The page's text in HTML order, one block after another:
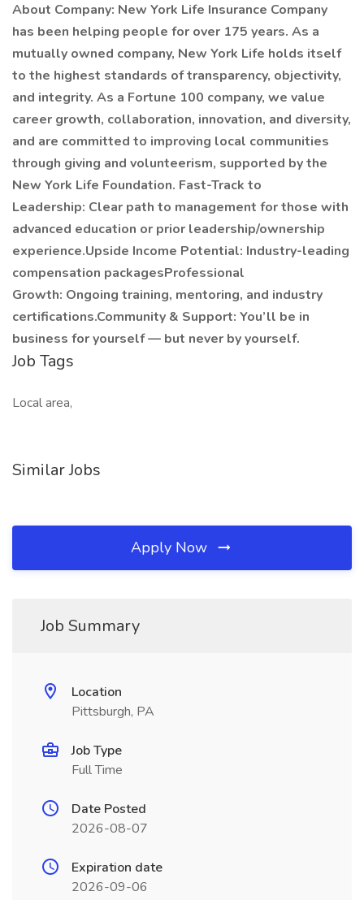
About Company: New York Life Insurance Company
has been helping people for over 175 years. As a
mutually owned company, New York Life holds itself
to the highest standards of transparency, objectivity,
and integrity. As a Fortune 100 company, we value
career growth, collaboration, innovation, and diversity,
and are committed to improving local communities
through giving and volunteerism, supported by the
New York Life Foundation. Fast-Track to
Leadership: Clear path to management for those with
advanced education or prior leadership/ownership
experience.Upside Income Potential: Industry-leading
compensation packagesProfessional
Growth: Ongoing training, mentoring, and industry
certifications.Community & Support: You’ll be in
business for yourself — but never by yourself.
Job Tags
Local area,
Similar Jobs
Apply Now
Job Summary
Location
Pittsburgh, PA
Job Type
Full Time
Date Posted
2026-08-07
Expiration date
2026-09-06